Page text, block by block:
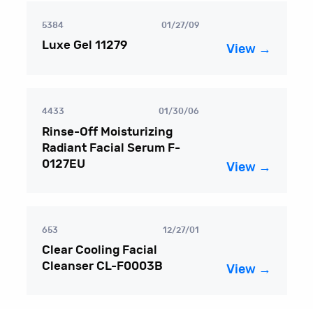
5384 01/27/09
Luxe Gel 11279 View →
4433 01/30/06
Rinse-Off Moisturizing
Radiant Facial Serum F-
0127EU
View →
653 12/27/01
Clear Cooling Facial
Cleanser CL-F0003B
View →